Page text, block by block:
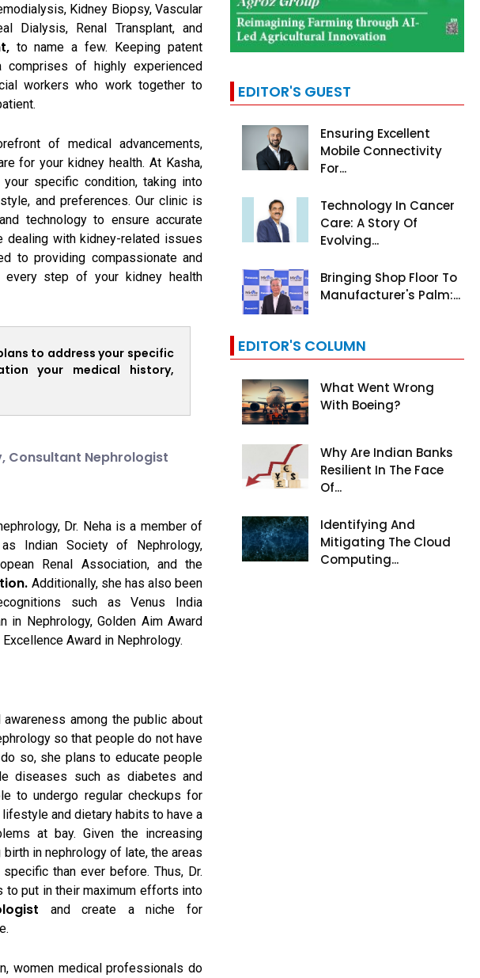
Kidney Biopsy, Vascular
Dialysis, Renal Transplant, and
to name a few. Keeping patent
comprises of highly experienced
workers who work together to
of medical advancements,
for your kidney health. At Kasha,
specific condition, taking into
and preferences. Our clinic is
technology to ensure accurate
dealing with kidney-related issues
to providing compassionate and
every step of your kidney health
to address your specific
your medical history,
Consultant Nephrologist
Dr. Neha is a member of
Indian Society of Nephrology,
Renal Association, and the
Additionally, she has also been
such as Venus India
in Nephrology, Golden Aim Award
Award in Nephrology.
among the public about
so that people do not have
so, she plans to educate people
diseases such as diabetes and
to undergo regular checkups for
and dietary habits to have a
at bay. Given the increasing
in nephrology of late, the areas
than ever before. Thus, Dr.
to put in their maximum efforts into
and create a niche for
women medical professionals do
EDITOR'S GUEST
Ensuring Excellent
Mobile Connectivity
For...
Technology In Cancer
Care: A Story Of
Evolving...
Bringing Shop Floor To
Manufacturer's Palm:...
EDITOR'S COLUMN
What Went Wrong
With Boeing?
Why Are Indian Banks
Resilient In The Face
Of...
Identifying And
Mitigating The Cloud
Computing...